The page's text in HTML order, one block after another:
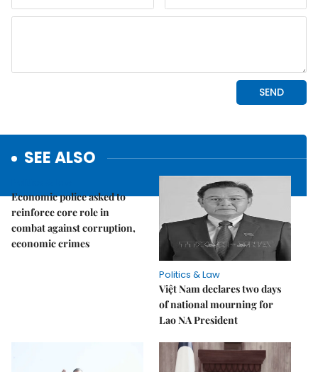
SEE ALSO
Economic police asked to
reinforce core role in
combat against corruption,
economic crimes
Politics & Law
Việt Nam declares two days
of national mourning for
Lao NA President